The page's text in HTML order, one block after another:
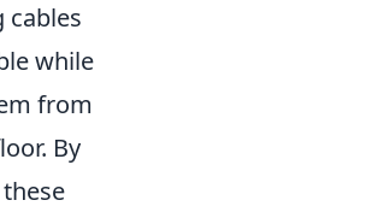
cables
while
from
By